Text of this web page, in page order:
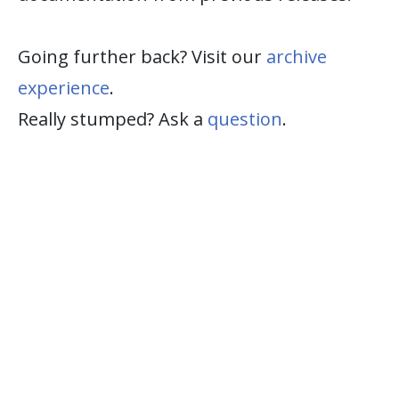
Going further back? Visit our archive
experience.
Really stumped? Ask a question.